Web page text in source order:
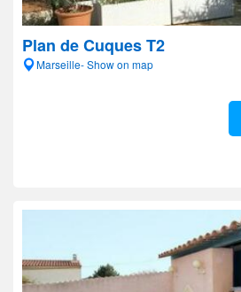
Plan de Cuques T2
Marseille- Show on map